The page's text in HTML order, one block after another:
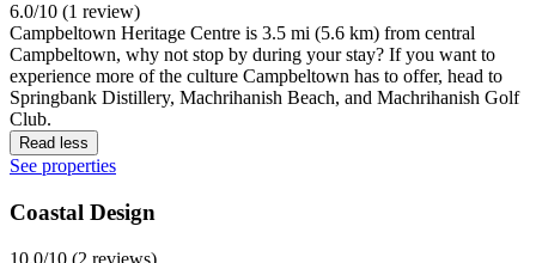
6.0/10 (1 review)
Campbeltown Heritage Centre is 3.5 mi (5.6 km) from central
Campbeltown, why not stop by during your stay? If you want to
experience more of the culture Campbeltown has to offer, head to
Springbank Distillery, Machrihanish Beach, and Machrihanish Golf
Club.
Read less
See properties
Coastal Design
10.0/10 (2 reviews)